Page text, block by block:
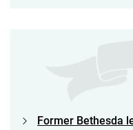
Former Bethesda